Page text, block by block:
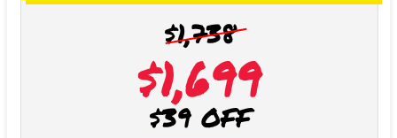
$1,738
$1,699
$39 OFF